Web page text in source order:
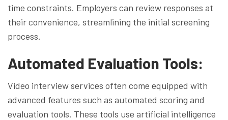
time constraints. Employers can review responses at
their convenience, streamlining the initial screening
process.
Automated Evaluation Tools:
Video interview services often come equipped with
advanced features such as automated scoring and
evaluation tools. These tools use artificial intelligence